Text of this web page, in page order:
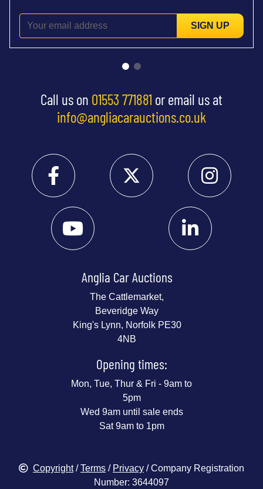
SIGN UP
Call us on 01553 771881 or email us at
info@angliacarauctions.co.uk
Anglia Car Auctions
The Cattlemarket,
Beveridge Way
King's Lynn, Norfolk PE30
4NB
Opening times:
Mon, Tue, Thur & Fri - 9am to
5pm
Wed 9am until sale ends
Sat 9am to 1pm
Copyright/Terms / Privacy / Company Registration
Number: 3644097